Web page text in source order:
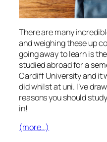
There are many
and weighing these up
going away to learn is
studied abroad for a
Cardiff University and it
did whilst at uni. I’ve
reasons you should
in!
(more…)